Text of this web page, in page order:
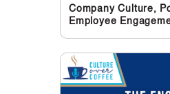
Company Culture,
Employee